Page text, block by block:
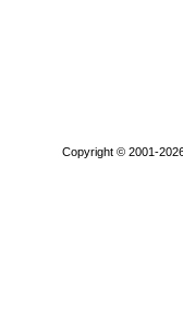
Copyright © 2001-